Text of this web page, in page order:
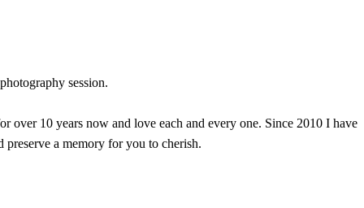
session.
over 10 years now and love each and every one. Since 2010 I have
a memory for you to cherish.